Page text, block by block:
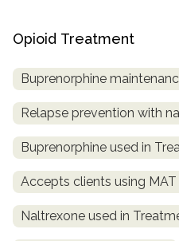
Opioid Treatment
Buprenorphine
Relapse prevention with
Buprenorphine used in
Accepts clients using
Naltrexone used in